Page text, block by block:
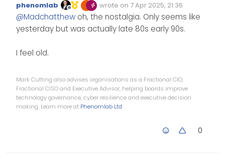
which workstation is off
first before doing
anything else haha
the end and wonder why
things aren’t working
haha
Offline
phenomlab wrote on 7 Apr 2025, 21:36
Edited Invalid Date
last edited by
@Madchatthew oh, the nostalgia. Only seems like
yesterday but was actually late 80s early 90s.
I feel old.
Mark Cutting also advises organisations as a Fractional CIO,
Fractional CISO and Executive Advisor, helping boards improve
technology governance, cyber resilience and executive decision
making. Learn more at Phenomlab Ltd
0